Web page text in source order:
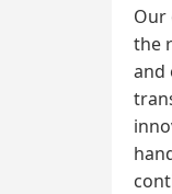
Our
the
and